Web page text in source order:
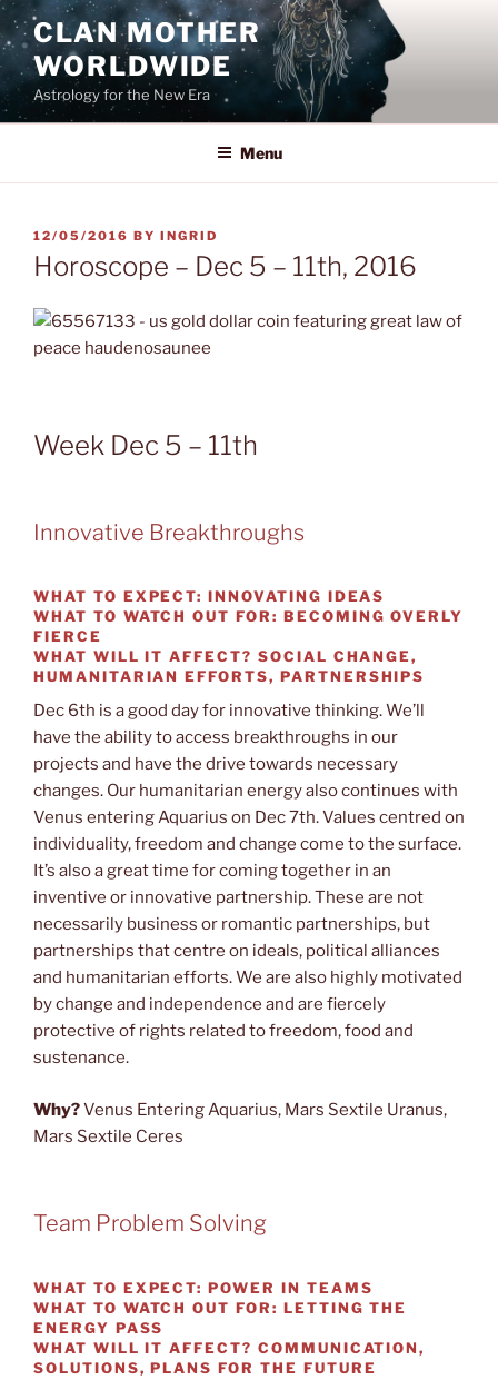
Skip
to
content
CLAN MOTHER
WORLDWIDE
Astrology for the New Era
Menu
POSTED
ON
12/05/2016 BY INGRID
Horoscope – Dec 5 – 11th, 2016
Week Dec 5 – 11th
Innovative Breakthroughs
WHAT TO EXPECT: INNOVATING IDEAS
WHAT TO WATCH OUT FOR: BECOMING OVERLY
FIERCE
WHAT WILL IT AFFECT? SOCIAL CHANGE,
HUMANITARIAN EFFORTS, PARTNERSHIPS
Dec 6th is a good day for innovative thinking. We’ll
have the ability to access breakthroughs in our
projects and have the drive towards necessary
changes. Our humanitarian energy also continues with
Venus entering Aquarius on Dec 7th. Values centred on
individuality, freedom and change come to the surface.
It’s also a great time for coming together in an
inventive or innovative partnership. These are not
necessarily business or romantic partnerships, but
partnerships that centre on ideals, political alliances
and humanitarian efforts. We are also highly motivated
by change and independence and are fiercely
protective of rights related to freedom, food and
sustenance.
Why?Venus Entering Aquarius, Mars Sextile Uranus,
Mars Sextile Ceres
Team Problem Solving
WHAT TO EXPECT: POWER IN TEAMS
WHAT TO WATCH OUT FOR: LETTING THE
ENERGY PASS
WHAT WILL IT AFFECT? COMMUNICATION,
SOLUTIONS, PLANS FOR THE FUTURE